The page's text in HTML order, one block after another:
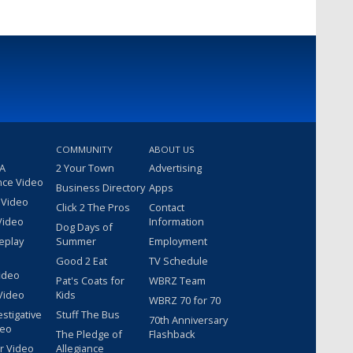
Video
Video
COMMUNITY
2 Your Town
Business Directory
Click 2 The Pros
Dog Days of
Summer
Good 2 Eat
Pat's Coats for
Kids
Stuff The Bus
The Pledge of
Allegiance
ABOUT US
Advertising
Apps
Contact
Information
Employment
TV Schedule
WBRZ Team
WBRZ 70 for 70
70th Anniversary
Flashback